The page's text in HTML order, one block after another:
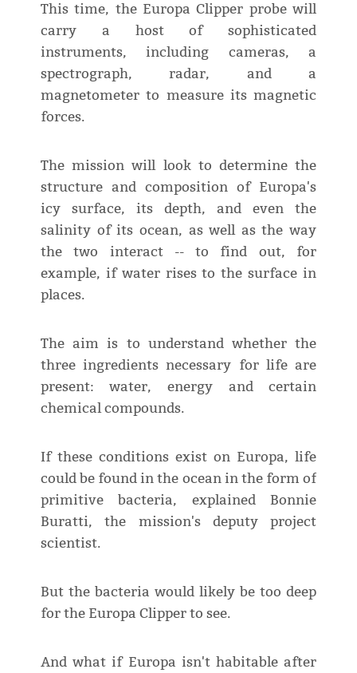
This time, the Europa Clipper probe will
carry a host of sophisticated
instruments, including cameras, a
spectrograph, radar, and a
magnetometer to measure its magnetic
forces.
The mission will look to determine the
structure and composition of Europa's
icy surface, its depth, and even the
salinity of its ocean, as well as the way
the two interact -- to find out, for
example, if water rises to the surface in
places.
The aim is to understand whether the
three ingredients necessary for life are
present: water, energy and certain
chemical compounds.
If these conditions exist on Europa, life
could be found in the ocean in the form of
primitive bacteria, explained Bonnie
Buratti, the mission's deputy project
scientist.
But the bacteria would likely be too deep
for the Europa Clipper to see.
And what if Europa isn't habitable after